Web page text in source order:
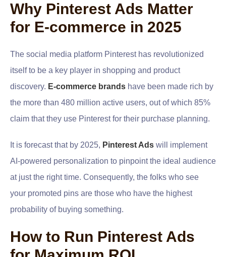
Why Pinterest Ads Matter
for E-commerce in 2025
The social media platform Pinterest has revolutionized
itself to be a key player in shopping and product
discovery. E-commerce brands have been made rich by
the more than 480 million active users, out of which 85%
claim that they use Pinterest for their purchase planning.
It is forecast that by 2025, Pinterest Ads will implement
AI-powered personalization to pinpoint the ideal audience
at just the right time. Consequently, the folks who see
your promoted pins are those who have the highest
probability of buying something.
How to Run Pinterest Ads